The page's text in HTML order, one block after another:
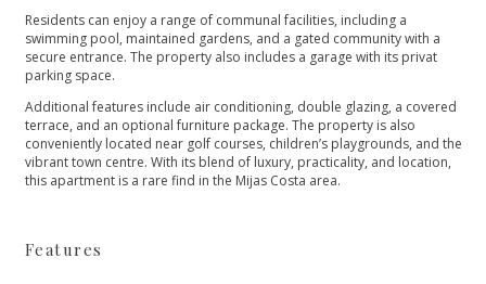
Residents can enjoy a range of communal facilities, including a
swimming pool, maintained gardens, and a gated community with a
secure entrance. The property also includes a garage with its privat
parking space.
Additional features include air conditioning, double glazing, a covered
terrace, and an optional furniture package. The property is also
conveniently located ‌near ‌golf ‌courses, ‌children’s ‌playgrounds, and the
vibrant ‌town centre. With its ‌blend ‌of ‌luxury, practicality, and ‌location,
‌this ‌apartment is a ‌rare ‌find ‌in ‌the ‌Mijas ‌Costa ‌area.
Features